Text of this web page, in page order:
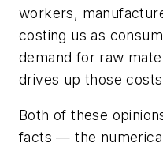
workers,
costing us as
demand for raw
drives up those
Both of these
facts — the